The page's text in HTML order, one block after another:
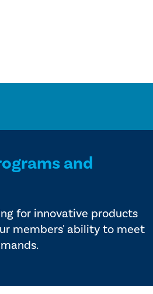
and
for innovative products
members' ability to meet